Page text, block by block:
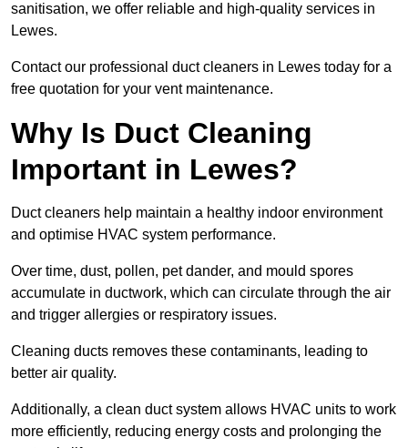
sanitisation, we offer reliable and high-quality services in
Lewes.
Contact our professional duct cleaners in Lewes today for a
free quotation for your vent maintenance.
Why Is Duct Cleaning
Important in Lewes?
Duct cleaners help maintain a healthy indoor environment
and optimise HVAC system performance.
Over time, dust, pollen, pet dander, and mould spores
accumulate in ductwork, which can circulate through the air
and trigger allergies or respiratory issues.
Cleaning ducts removes these contaminants, leading to
better air quality.
Additionally, a clean duct system allows HVAC units to work
more efficiently, reducing energy costs and prolonging the